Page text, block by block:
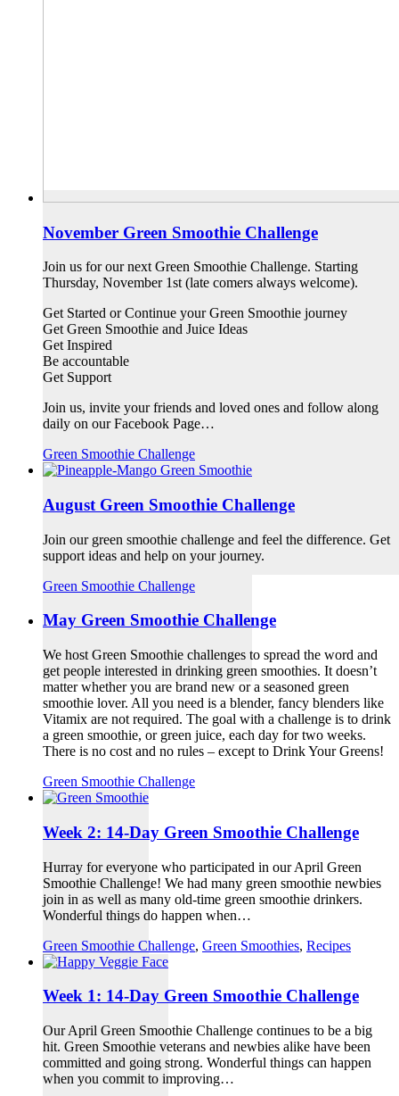
November Green Smoothie Challenge
Join us for our next Green Smoothie Challenge. Starting
Thursday, November 1st (late comers always welcome).
Get Started or Continue your Green Smoothie journey
Get Green Smoothie and Juice Ideas
Get Inspired
Be accountable
Get Support
Join us, invite your friends and loved ones and follow along
daily on our Facebook Page…
Green Smoothie Challenge
August Green Smoothie Challenge
Join our green smoothie challenge and feel the difference. Get
support ideas and help on your journey.
Green Smoothie Challenge
May Green Smoothie Challenge
We host Green Smoothie challenges to spread the word and
get people interested in drinking green smoothies. It doesn’t
matter whether you are brand new or a seasoned green
smoothie lover. All you need is a blender, fancy blenders like
Vitamix are not required. The goal with a challenge is to drink
a green smoothie, or green juice, each day for two weeks.
There is no cost and no rules – except to Drink Your Greens!
Green Smoothie Challenge
Week 2: 14-Day Green Smoothie Challenge
Hurray for everyone who participated in our April Green
Smoothie Challenge! We had many green smoothie newbies
join in as well as many old-time green smoothie drinkers.
Wonderful things do happen when…
Green Smoothie Challenge, Green Smoothies, Recipes
Week 1: 14-Day Green Smoothie Challenge
Our April Green Smoothie Challenge continues to be a big
hit. Green Smoothie veterans and newbies alike have been
committed and going strong. Wonderful things can happen
when you commit to improving…